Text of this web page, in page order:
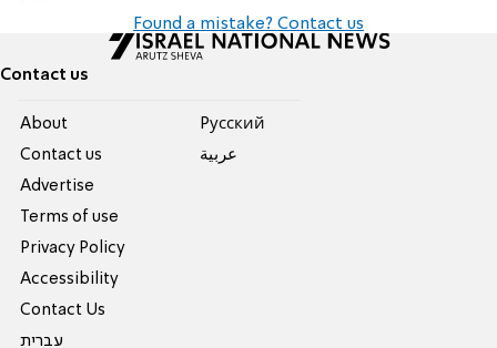
Found a mistake? Contact us
Contact us
About
Contact us
Advertise
Terms of use
Privacy Policy
Accessibility
Contact Us
עברית
Pусский
عربية